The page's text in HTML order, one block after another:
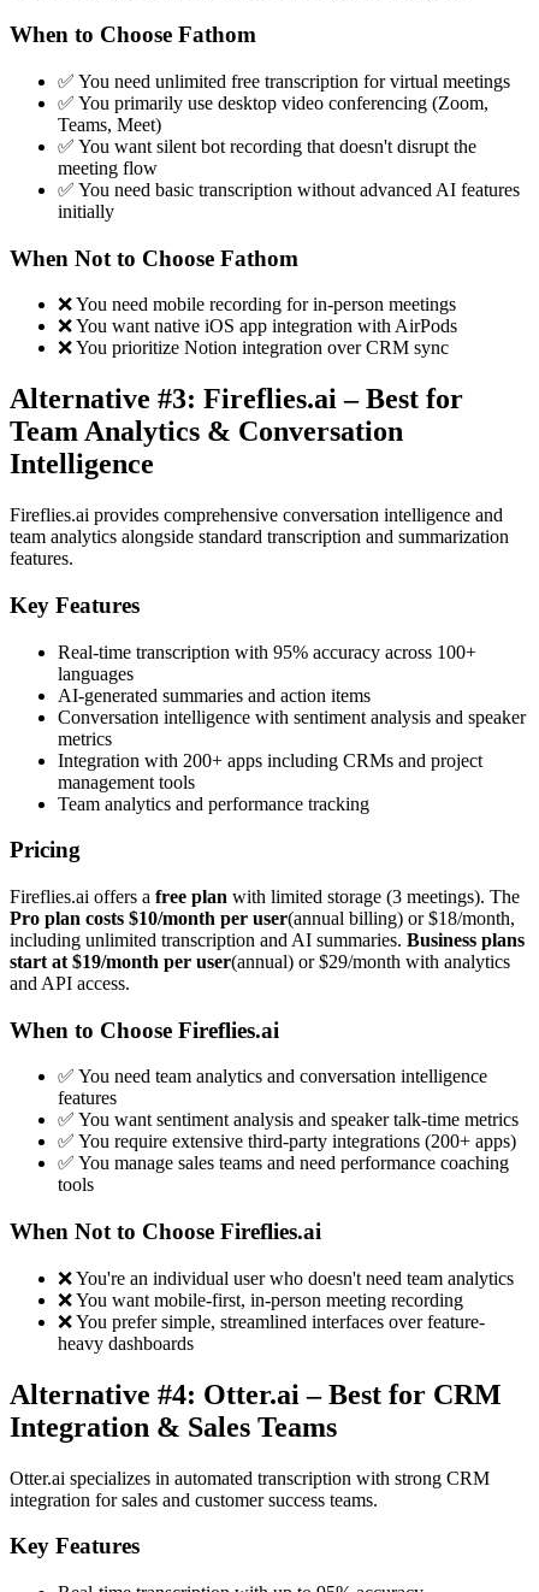
When to Choose Fathom
✅ You need unlimited free transcription for virtual meetings
✅ You primarily use desktop video conferencing (Zoom,
Teams, Meet)
✅ You want silent bot recording that doesn't disrupt the
meeting flow
✅ You need basic transcription without advanced AI features
initially
When Not to Choose Fathom
❌ You need mobile recording for in-person meetings
❌ You want native iOS app integration with AirPods
❌ You prioritize Notion integration over CRM sync
Alternative #3: Fireflies.ai – Best for
Team Analytics & Conversation
Intelligence
Fireflies.ai provides comprehensive conversation intelligence and
team analytics alongside standard transcription and summarization
features.
Key Features
Real-time transcription with 95% accuracy across 100+
languages
AI-generated summaries and action items
Conversation intelligence with sentiment analysis and speaker
metrics
Integration with 200+ apps including CRMs and project
management tools
Team analytics and performance tracking
Pricing
Fireflies.ai offers a free plan with limited storage (3 meetings). The
Pro plan costs $10/month per user(annual billing) or $18/month,
including unlimited transcription and AI summaries. Business plans
start at $19/month per user(annual) or $29/month with analytics
and API access.
When to Choose Fireflies.ai
✅ You need team analytics and conversation intelligence
features
✅ You want sentiment analysis and speaker talk-time metrics
✅ You require extensive third-party integrations (200+ apps)
✅ You manage sales teams and need performance coaching
tools
When Not to Choose Fireflies.ai
❌ You're an individual user who doesn't need team analytics
❌ You want mobile-first, in-person meeting recording
❌ You prefer simple, streamlined interfaces over feature-
heavy dashboards
Alternative #4: Otter.ai – Best for CRM
Integration & Sales Teams
Otter.ai specializes in automated transcription with strong CRM
integration for sales and customer success teams.
Key Features